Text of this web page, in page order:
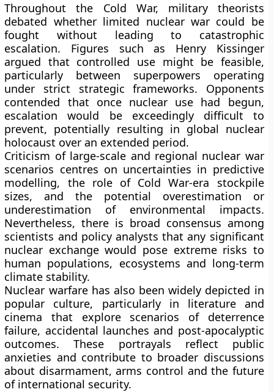
Throughout the Cold War, military theorists
debated whether limited nuclear war could be
fought without leading to catastrophic
escalation. Figures such as Henry Kissinger
argued that controlled use might be feasible,
particularly between superpowers operating
under strict strategic frameworks. Opponents
contended that once nuclear use had begun,
escalation would be exceedingly difficult to
prevent, potentially resulting in global nuclear
holocaust over an extended period.
Criticism of large-scale and regional nuclear war
scenarios centres on uncertainties in predictive
modelling, the role of Cold War-era stockpile
sizes, and the potential overestimation or
underestimation of environmental impacts.
Nevertheless, there is broad consensus among
scientists and policy analysts that any significant
nuclear exchange would pose extreme risks to
human populations, ecosystems and long-term
climate stability.
Nuclear warfare has also been widely depicted in
popular culture, particularly in literature and
cinema that explore scenarios of deterrence
failure, accidental launches and post-apocalyptic
outcomes. These portrayals reflect public
anxieties and contribute to broader discussions
about disarmament, arms control and the future
of international security.